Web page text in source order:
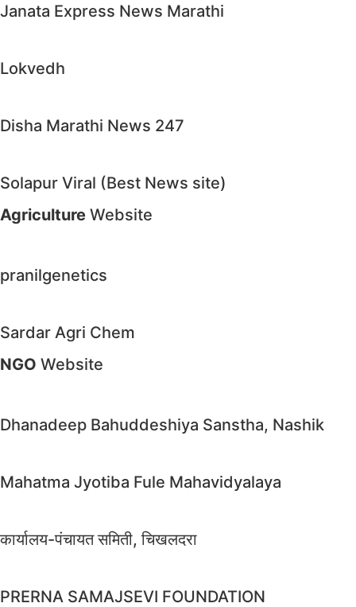
Janata Express News Marathi
Lokvedh
Disha Marathi News 247
Solapur Viral (Best News site)
Agriculture Website
pranilgenetics
Sardar Agri Chem
NGO Website
Dhanadeep Bahuddeshiya Sanstha, Nashik
Mahatma Jyotiba Fule Mahavidyalaya
कार्यालय-पंचायत समिती, चिखलदरा
PRERNA SAMAJSEVI FOUNDATION